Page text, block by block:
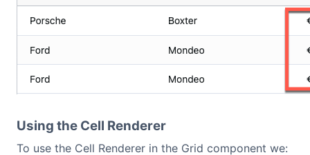
Using the Cell Renderer
To use the Cell Renderer in the Grid component we: